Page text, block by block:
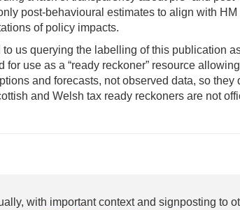
post-behavioural estimates to align with HM
of policy impacts.
us querying the labelling of this publication
use as a “ready reckoner” resource
and forecasts, not observed data, so they
and Welsh tax ready reckoners are not
with important context and signposting to